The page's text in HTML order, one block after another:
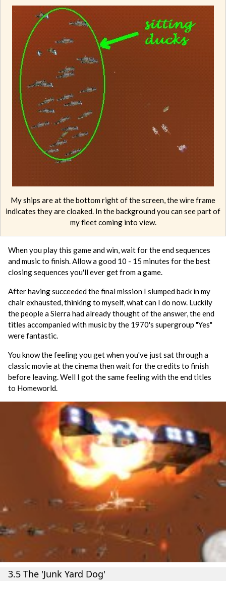
My ships are at the bottom right of the screen, the wire frame
indicates they are cloaked. In the background you can see part of
my fleet coming into view.
When you play this game and win, wait for the end sequences
and music to finish. Allow a good 10 - 15 minutes for the best
closing sequences you'll ever get from a game.
After having succeeded the final mission I slumped back in my
chair exhausted, thinking to myself, what can I do now. Luckily
the people a Sierra had already thought of the answer, the end
titles accompanied with music by the 1970's supergroup "Yes"
were fantastic.
You know the feeling you get when you've just sat through a
classic movie at the cinema then wait for the credits to finish
before leaving. Well I got the same feeling with the end titles
to Homeworld.
3.5 The 'Junk Yard Dog'